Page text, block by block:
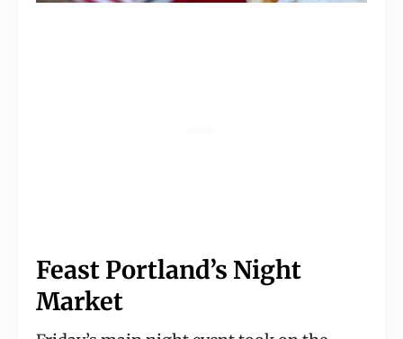
Feast Portland’s Night
Market